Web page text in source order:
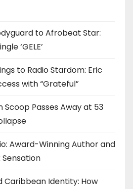
to Afrobeat Star:
‘GELE’
to Radio Stardom: Eric
with “Grateful”
Scoop Passes Away at 53
Award-Winning Author and
Sensation
Caribbean Identity: How